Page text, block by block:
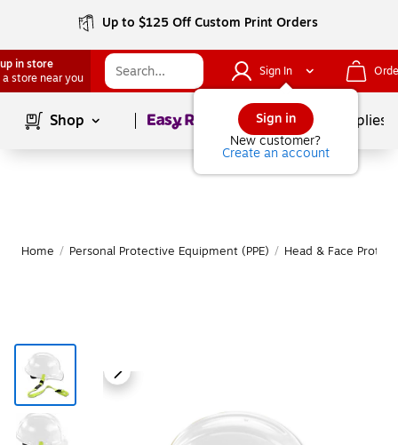
Up to $125 Off Custom Print Orders
in store
a store near you
Sign In
Sign in
New customer?
Create an account
Shop Page1of School Supplies
Home / Personal Protective Equipment (PPE) / Head & Face